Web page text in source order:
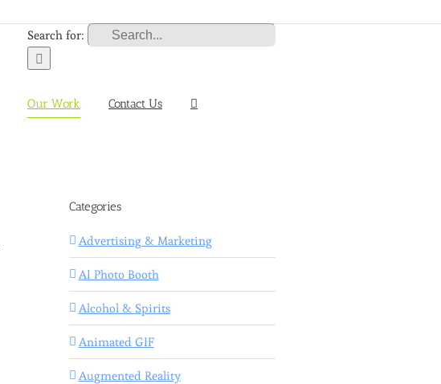
Search for:
Our Work Contact Us
Categories
Advertising & Marketing
AI Photo Booth
Alcohol & Spirits
Animated GIF
Augmented Reality